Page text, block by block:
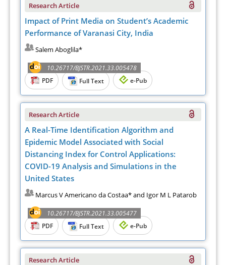
Research Article
Impact of Print Media on Student’s Academic
Performance of Varanasi City, India
Salem Aboglila*
10.26717/BJSTR.2021.33.005478
PDF
Full Text e-Pub
Research Article
A Real-Time Identification Algorithm and
Epidemic Model Associated with Social
Distancing Index for Control Applications:
COVID-19 Analysis and Simulations in the
United States
Marcus V Americano da Costaa* and Igor M L Patarob
10.26717/BJSTR.2021.33.005477
PDF
Full Text e-Pub
Research Article